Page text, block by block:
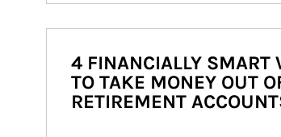
4 FINANCIALLY SMART
TO TAKE MONEY OUT
RETIREMENT